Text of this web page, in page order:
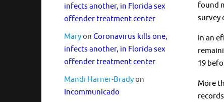
found
survey
In an
19
More
infects another, in Florida sex
offender treatment center
Maryon Coronavirus kills one,
infects another, in Florida sex
offender treatment center
Mandi Harner-Bradyon
Incommunicado